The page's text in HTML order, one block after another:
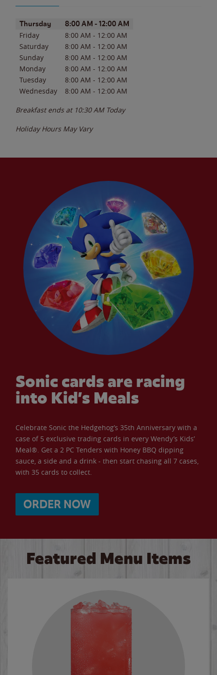
Day of the WeekHours
Thursday 8:00 AM - 12:00 AM
Friday 8:00 AM - 12:00 AM
Saturday
8:00 AM - 12:00 AM
Sunday
8:00 AM - 12:00 AM
Monday
8:00 AM - 12:00 AM
Tuesday
8:00 AM - 12:00 AM
Wednesday
8:00 AM - 12:00 AM
Breakfast ends at 10:30 AM Today
Holiday Hours May Vary
Sonic cards are racing
into Kid’s Meals
Celebrate Sonic the Hedgehog’s 35th Anniversary with a
case of 5 exclusive trading cards in every Wendy’s Kids’
Meal®. Get a 2 PC Tenders with Honey BBQ dipping
sauce, a side and a drink - then start chasing all 7 cases,
with 35 cards to collect.
ORDER NOW
Featured Menu Items